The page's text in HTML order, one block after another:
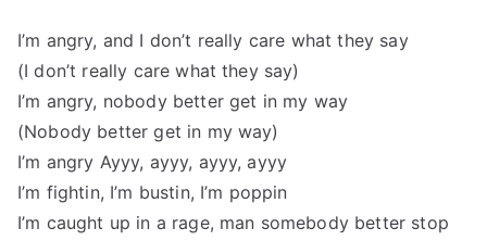
I’m angry, and I don’t really care what they say
(I don’t really care what they say)
I’m angry, nobody better get in my way
(Nobody better get in my way)
I’m angry Ayyy, ayyy, ayyy, ayyy
I’m fightin, I’m bustin, I’m poppin
I’m caught up in a rage, man somebody better stop